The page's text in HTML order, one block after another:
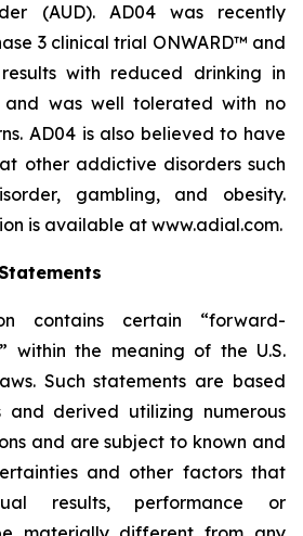
(AUD). AD04 was recently
3 clinical trial ONWARD™ and
with reduced drinking in
and was well tolerated with no
AD04 is also believed to have
other addictive disorders such
gambling, and obesity.
is available at www.adial.com.
contains certain “forward-
within the meaning of the U.S.
Such statements are based
and derived utilizing numerous
and are subject to known and
and other factors that
results, performance or